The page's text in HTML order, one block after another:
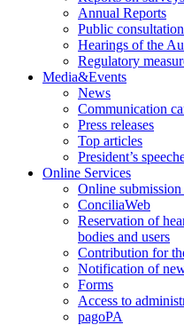
Annual Reports
Public
Hearings of the
Regulatory
Media&Events
News
Communication
Press releases
Top articles
President’s
Online Services
Online
ConciliaWeb
Reservation of
bodies and users
Contribution for
Notification of
Forms
Access to
pagoPA